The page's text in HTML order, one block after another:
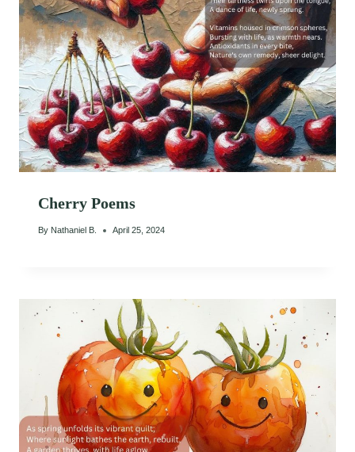
Cherry Poems
By Nathaniel B. April 25, 2024